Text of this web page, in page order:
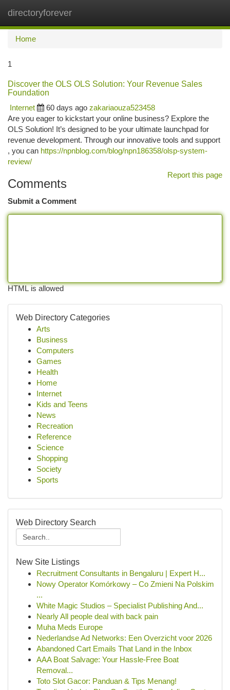
directoryforever
Home
1
Discover the OLS OLS Solution: Your Revenue Sales
Foundation
Internet
60 days ago zakariaouza523458
Are you eager to kickstart your online business? Explore the
OLS Solution! It’s designed to be your ultimate launchpad for
revenue development. Through our innovative tools and support
, you can https://npnblog.com/blog/npn186358/olsp-system-
review/
Report this page
Comments
Submit a Comment
HTML is allowed
Web Directory Categories
Arts
Business
Computers
Games
Health
Home
Internet
Kids and Teens
News
Recreation
Reference
Science
Shopping
Society
Sports
Web Directory Search
New Site Listings
Recruitment Consultants in Bengaluru | Expert H...
Nowy Operator Komórkowy – Co Zmieni Na Polskim
...
White Magic Studios – Specialist Publishing And...
Nearly All people deal with back pain
Muha Meds Europe
Nederlandse Ad Networks: Een Overzicht voor 2026
Abandoned Cart Emails That Land in the Inbox
AAA Boat Salvage: Your Hassle-Free Boat
Removal...
Toto Slot Gacor: Panduan & Tips Menang!